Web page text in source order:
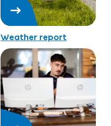
Weather report